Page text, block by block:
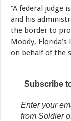
“A federal judge
and his
the border to
Moody,
on behalf of the
Subscribe
Enter your
from Soldier